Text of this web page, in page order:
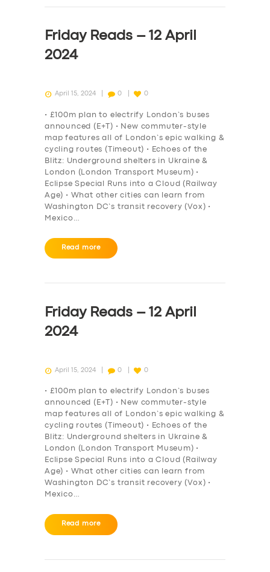
SERVICES
ABOUT US
Friday Reads – 12 April
2024
April 15, 2024 0 0
• £100m plan to electrify London’s buses
announced (E+T) • New commuter-style
map features all of London’s epic walking &
cycling routes (Timeout) • Echoes of the
Blitz: Underground shelters in Ukraine &
London (London Transport Museum) •
Eclipse Special Runs into a Cloud (Railway
Age) • What other cities can learn from
Washington DC’s transit recovery (Vox) •
Mexico…
Read more
Friday Reads – 12 April
2024
April 15, 2024 0 0
• £100m plan to electrify London’s buses
announced (E+T) • New commuter-style
map features all of London’s epic walking &
cycling routes (Timeout) • Echoes of the
Blitz: Underground shelters in Ukraine &
London (London Transport Museum) •
Eclipse Special Runs into a Cloud (Railway
Age) • What other cities can learn from
Washington DC’s transit recovery (Vox) •
Mexico…
Read more